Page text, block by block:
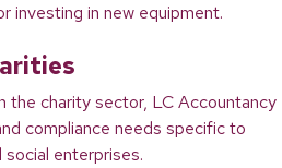
investing in new equipment.
the charity sector, LC Accountancy
compliance needs specific to
enterprises.